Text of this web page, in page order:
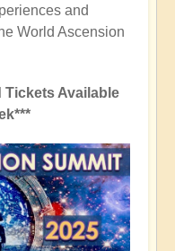
and
World Ascension
Tickets Available